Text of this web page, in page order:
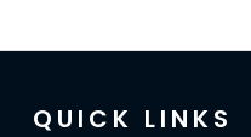
QUICK LINKS